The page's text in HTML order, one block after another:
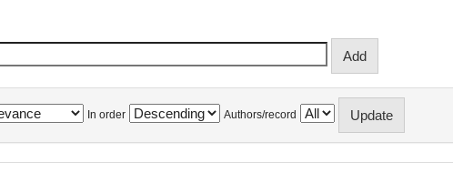
In order Authors/record